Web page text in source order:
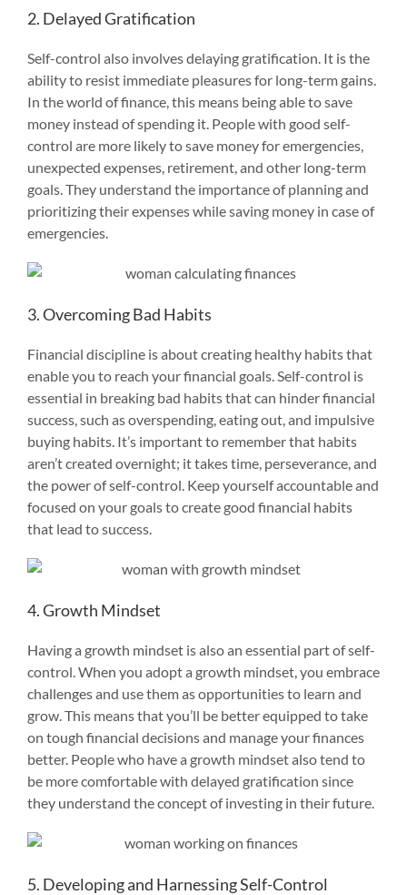
2. Delayed Gratification
Self-control also involves delaying gratification. It is the
ability to resist immediate pleasures for long-term gains.
In the world of finance, this means being able to save
money instead of spending it. People with good self-
control are more likely to save money for emergencies,
unexpected expenses, retirement, and other long-term
goals. They understand the importance of planning and
prioritizing their expenses while saving money in case of
emergencies.
3. Overcoming Bad Habits
Financial discipline is about creating healthy habits that
enable you to reach your financial goals. Self-control is
essential in breaking bad habits that can hinder financial
success, such as overspending, eating out, and impulsive
buying habits. It’s important to remember that habits
aren’t created overnight; it takes time, perseverance, and
the power of self-control. Keep yourself accountable and
focused on your goals to create good financial habits
that lead to success.
4. Growth Mindset
Having a growth mindset is also an essential part of self-
control. When you adopt a growth mindset, you embrace
challenges and use them as opportunities to learn and
grow. This means that you’ll be better equipped to take
on tough financial decisions and manage your finances
better. People who have a growth mindset also tend to
be more comfortable with delayed gratification since
they understand the concept of investing in their future.
5. Developing and Harnessing Self-Control